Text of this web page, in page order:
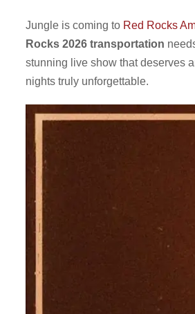
Jungle is coming to Red Rocks
Rocks 2026 transportation
stunning live show that deserves
nights truly unforgettable.